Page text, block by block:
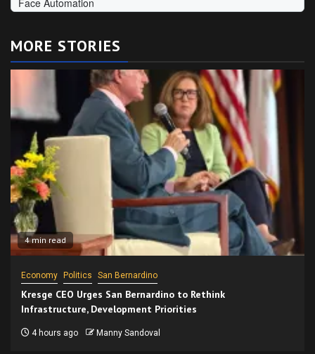
MORE STORIES
4 min read
Economy Politics San Bernardino
Kresge CEO Urges San Bernardino to Rethink
Infrastructure, Development Priorities
4 hours ago Manny Sandoval